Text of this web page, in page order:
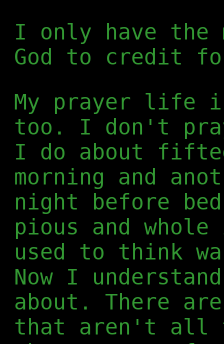
I only have the
God to credit
My prayer life
too. I don't
I do about
morning and
night before
pious and
used to think
Now I
about. There
that aren't all